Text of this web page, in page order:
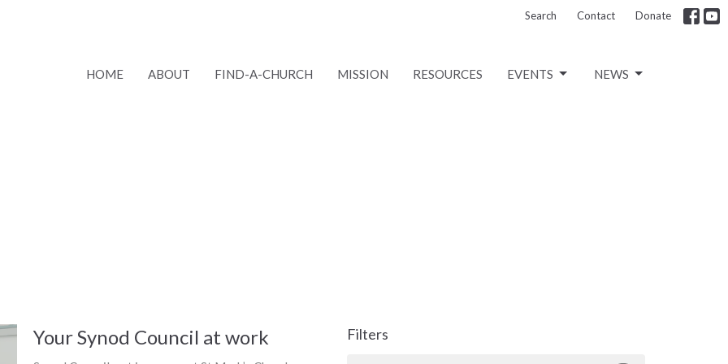
Search Contact Donate
HOME ABOUT FIND-A-CHURCH MISSION RESOURCES EVENTS NEWS
Your Synod Council at work Filters